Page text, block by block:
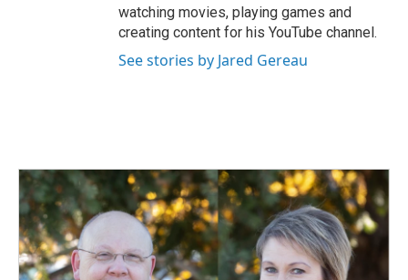
watching movies, playing games and
creating content for his YouTube channel.
See stories by Jared Gereau